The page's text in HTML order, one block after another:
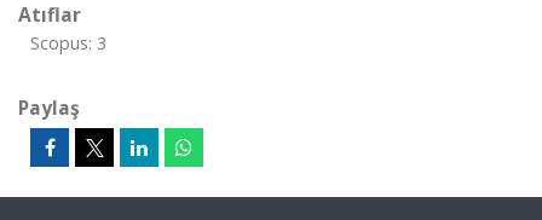
Atıflar
Scopus: 3
Paylaş